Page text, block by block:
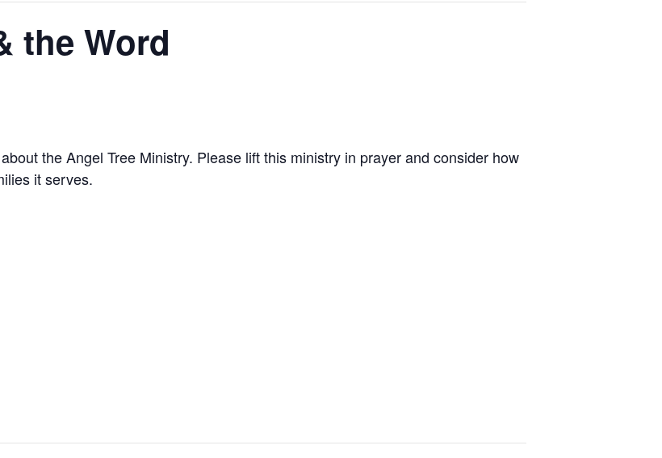
the Word
the Angel Tree Ministry. Please lift this ministry in prayer and consider how
it serves.